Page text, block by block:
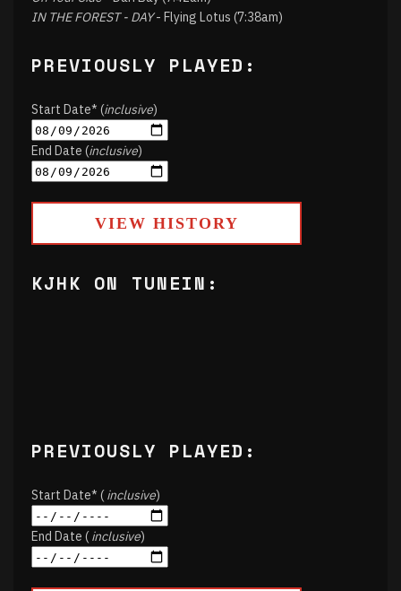
IN THE FOREST - DAY- Flying Lotus (7:38am)
PREVIOUSLY PLAYED:
Start Date* (inclusive)
End Date (inclusive)
VIEW HISTORY
KJHK ON TUNEIN:
PREVIOUSLY PLAYED:
Start Date* (inclusive)
End Date (inclusive)